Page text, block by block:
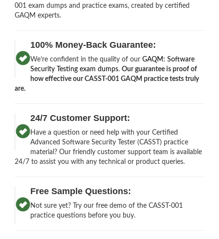
001 exam dumps and practice exams, created by certified
GAQM experts.
100% Money-Back Guarantee:
We’re confident in the quality of ourGAQM: Software
Security Testing exam dumps.Our guarantee is proof of
how effective our CASST-001 GAQM practice tests truly
are.
24/7 Customer Support:
Have a question or need help with your Certified
Advanced Software Security Tester (CASST) practice
material? Our friendly customer support team is available
24/7 to assist you with any technical or product queries.
Free Sample Questions:
Not sure yet? Try our free demo of the CASST-001
practice questions before you buy.